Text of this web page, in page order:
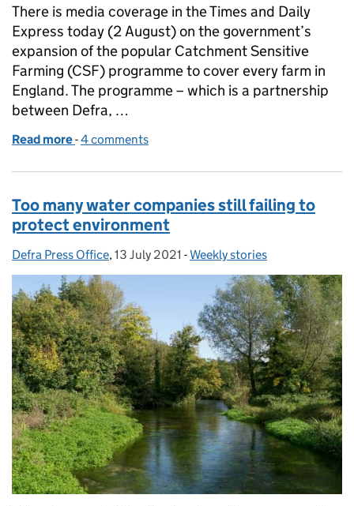
There is media coverage in the Times and Daily
Express today (2 August) on the government’s
expansion of the popular Catchment Sensitive
Farming (CSF) programme to cover every farm in
England. The programme – which is a partnership
between Defra, …
Read more of Funding boost for farmers to tackle water
-4 comments
Too many water companies still failing to
protect environment
Posted by:
Defra Press Office, Posted on:
13 July 2021 - Categories:
Weekly stories